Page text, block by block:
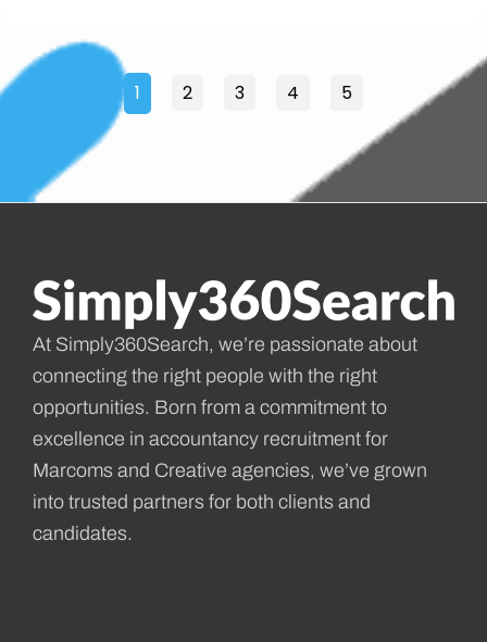
1 2 3 4 5
At Simply360Search, we’re passionate about
connecting the right people with the right
opportunities. Born from a commitment to
excellence in accountancy recruitment for
Marcoms and Creative agencies, we’ve grown
into trusted partners for both clients and
candidates.